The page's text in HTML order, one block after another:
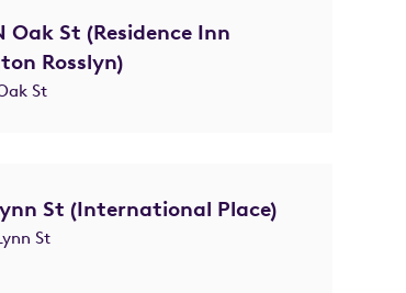
Oak St (Residence Inn
Rosslyn)
St
St (International Place)
St